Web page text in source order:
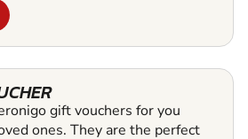
gift vouchers for you
ones. They are the perfect